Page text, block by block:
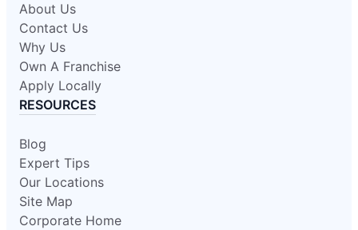
About Us
Contact Us
Why Us
Own A Franchise
Apply Locally
RESOURCES
Blog
Expert Tips
Our Locations
Site Map
Corporate Home